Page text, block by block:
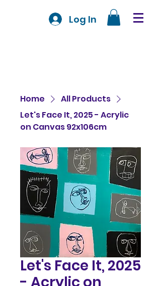
Log In
Home
All Products
Let's Face It, 2025 - Acrylic
on Canvas 92x106cm
Let's Face It, 2025